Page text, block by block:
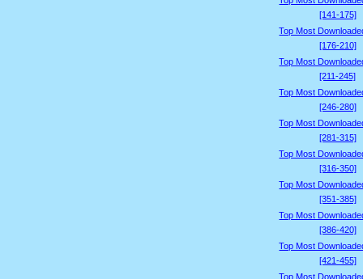
[141-175]
Top Most
[176-210]
Top Most
[211-245]
Top Most
[246-280]
Top Most
[281-315]
Top Most
[316-350]
Top Most
[351-385]
Top Most
[386-420]
Top Most
[421-455]
Top Most